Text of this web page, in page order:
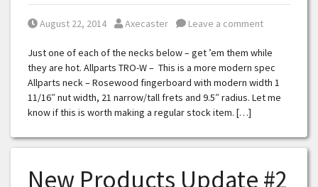
Posted on
August 22, 2014 Posted by
Axecaster Leave a comment
Just one of each of the necks below – get ’em them while
they are hot. Allparts TRO-W – This is a more modern spec
Allparts neck – Rosewood fingerboard with modern width 1
11/16″ nut width, 21 narrow/tall frets and 9.5″ radius. Let me
know if this is worth making a regular stock item. […]
New Products Update #2